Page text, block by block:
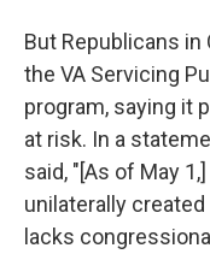
But Republicans
the VA Servicing
program, saying it
at risk. In a
said, "[As of May
unilaterally
lacks